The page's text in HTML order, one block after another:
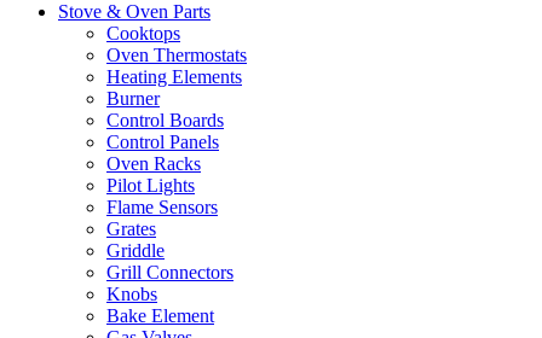
Stove & Oven Parts
Cooktops
Oven Thermostats
Heating Elements
Burner
Control Boards
Control Panels
Oven Racks
Pilot Lights
Flame Sensors
Grates
Griddle
Grill Connectors
Knobs
Bake Element